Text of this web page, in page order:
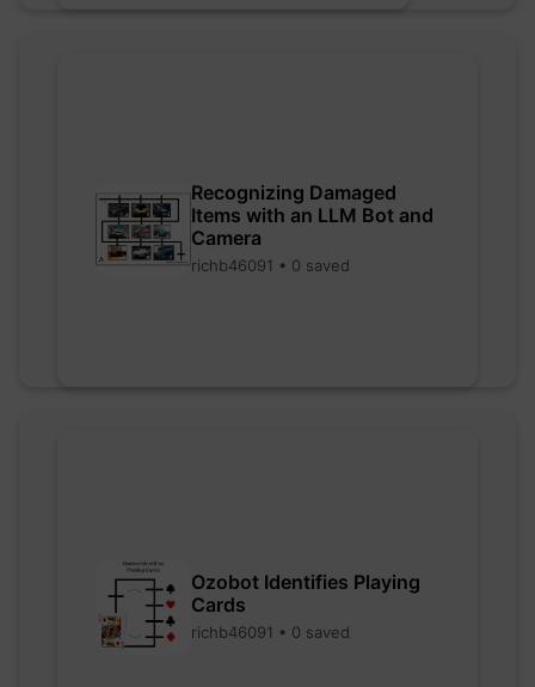
Recognizing Damaged
Items with an LLM Bot and
Camera
richb46091 • 0 saved
Ozobot Identifies Playing
Cards
richb46091 • 0 saved